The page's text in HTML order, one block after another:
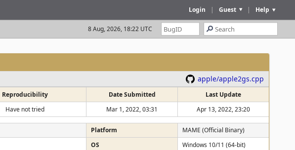
Help
|
Guest
|
Login
8 Aug, 2026, 18:22 UTC
apple/apple2gs.cpp
Reproducibility Date Submitted
Last Update
Have not tried Mar 1, 2022, 03:31 Apr 13, 2022, 23:20
Platform
MAME (Official Binary)
OS
Windows 10/11 (64-bit)